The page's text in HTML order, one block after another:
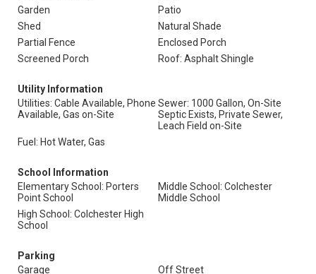
Garden
Patio
Shed
Natural Shade
Partial Fence
Enclosed Porch
Screened Porch
Roof: Asphalt Shingle
Utility Information
Utilities: Cable Available, Phone
Available, Gas on-Site
Sewer: 1000 Gallon, On-Site
Septic Exists, Private Sewer,
Leach Field on-Site
Fuel: Hot Water, Gas
School Information
Elementary School: Porters
Point School
Middle School: Colchester
Middle School
High School: Colchester High
School
Parking
Garage
Off Street